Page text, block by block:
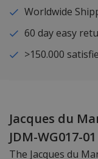
Worldwide
60 day easy
>150.000
Jacques du
JDM-WG017-
The Jacques du